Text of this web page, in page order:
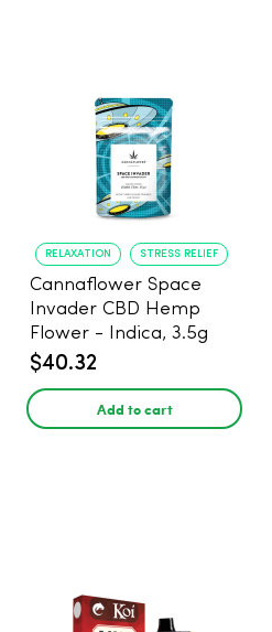
RELAXATION STRESS RELIEF
Cannaflower Space
Invader CBD Hemp
Flower - Indica, 3.5g
$40.32
Add to cart